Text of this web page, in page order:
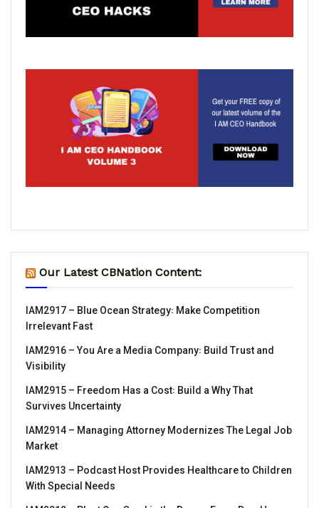
Our Latest CBNation Content:
IAM2917 – Blue Ocean Strategy꞉ Make Competition
Irrelevant Fast
IAM2916 – You Are a Media Company꞉ Build Trust and
Visibility
IAM2915 – Freedom Has a Cost꞉ Build a Why That
Survives Uncertainty
IAM2914 – Managing Attorney Modernizes The Legal Job
Market
IAM2913 – Podcast Host Provides Healthcare to Children
With Special Needs